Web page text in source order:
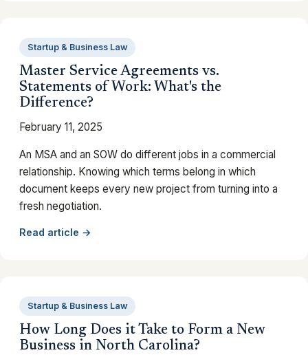
Startup & Business Law
Master Service Agreements vs.
Statements of Work: What's the
Difference?
February 11, 2025
An MSA and an SOW do different jobs in a commercial
relationship. Knowing which terms belong in which
document keeps every new project from turning into a
fresh negotiation.
Read article →
Startup & Business Law
How Long Does it Take to Form a New
Business in North Carolina?